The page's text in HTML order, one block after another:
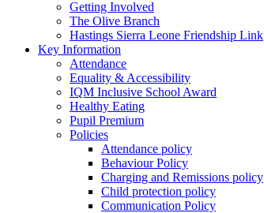
Getting Involved
The Olive Branch
Hastings Sierra Leone Friendship Link
Key Information
Attendance
Equality & Accessibility
IQM Inclusive School Award
Healthy Eating
Pupil Premium
Policies
Attendance policy
Behaviour Policy
Charging and Remissions policy
Child protection policy
Communication Policy